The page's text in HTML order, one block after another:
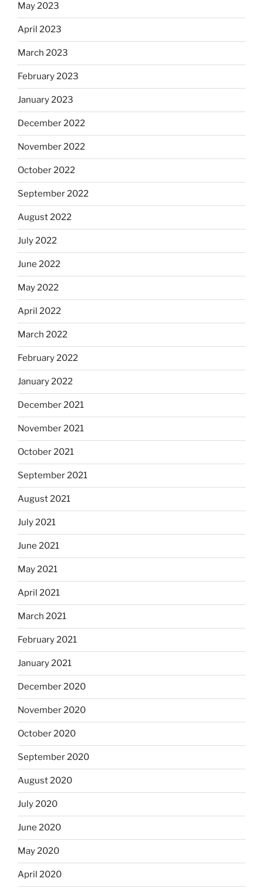
May 2023
April 2023
March 2023
February 2023
January 2023
December 2022
November 2022
October 2022
September 2022
August 2022
July 2022
June 2022
May 2022
April 2022
March 2022
February 2022
January 2022
December 2021
November 2021
October 2021
September 2021
August 2021
July 2021
June 2021
May 2021
April 2021
March 2021
February 2021
January 2021
December 2020
November 2020
October 2020
September 2020
August 2020
July 2020
June 2020
May 2020
April 2020